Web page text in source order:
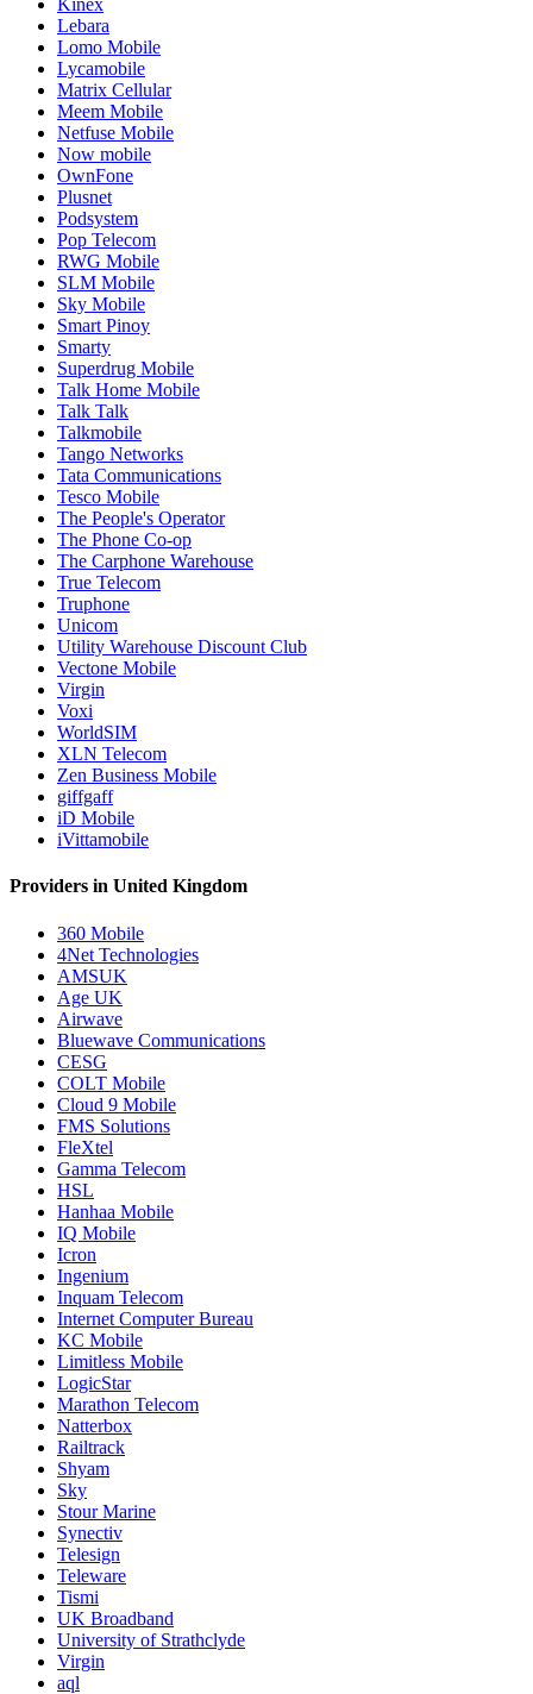
Kinex
Lebara
Lomo Mobile
Lycamobile
Matrix Cellular
Meem Mobile
Netfuse Mobile
Now mobile
OwnFone
Plusnet
Podsystem
Pop Telecom
RWG Mobile
SLM Mobile
Sky Mobile
Smart Pinoy
Smarty
Superdrug Mobile
Talk Home Mobile
Talk Talk
Talkmobile
Tango Networks
Tata Communications
Tesco Mobile
The People's Operator
The Phone Co-op
The Carphone Warehouse
True Telecom
Truphone
Unicom
Utility Warehouse Discount Club
Vectone Mobile
Virgin
Voxi
WorldSIM
XLN Telecom
Zen Business Mobile
giffgaff
iD Mobile
iVittamobile
Providers in United Kingdom
360 Mobile
4Net Technologies
AMSUK
Age UK
Airwave
Bluewave Communications
CESG
COLT Mobile
Cloud 9 Mobile
FMS Solutions
FleXtel
Gamma Telecom
HSL
Hanhaa Mobile
IQ Mobile
Icron
Ingenium
Inquam Telecom
Internet Computer Bureau
KC Mobile
Limitless Mobile
LogicStar
Marathon Telecom
Natterbox
Railtrack
Shyam
Sky
Stour Marine
Synectiv
Telesign
Teleware
Tismi
UK Broadband
University of Strathclyde
Virgin
aql